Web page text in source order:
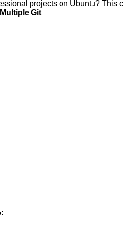
projects on Ubuntu?
Git